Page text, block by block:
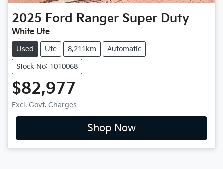
2025 Ford Ranger Super Duty
White Ute
Used Ute 8,211km Automatic
Stock No: 1010068
$82,977
Excl. Govt. Charges
Shop Now